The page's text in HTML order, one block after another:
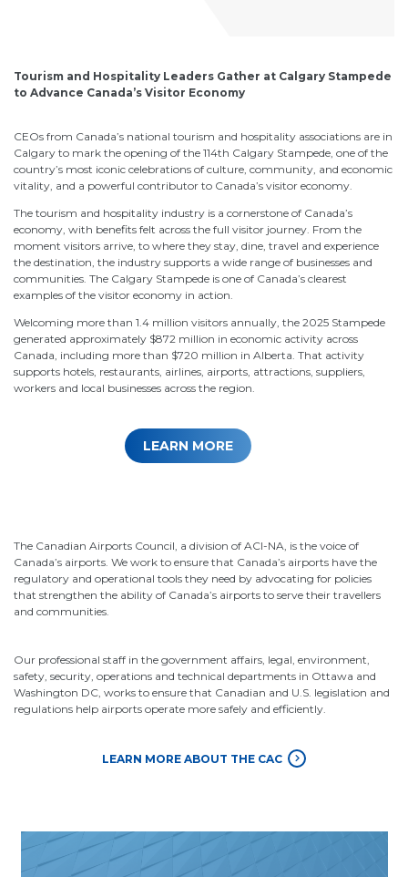
Tourism and Hospitality Leaders Gather at Calgary Stampede
to Advance Canada’s Visitor Economy
CEOs from Canada’s national tourism and hospitality associations are in
Calgary to mark the opening of the 114th Calgary Stampede, one of the
country’s most iconic celebrations of culture, community, and economic
vitality, and a powerful contributor to Canada’s visitor economy.
The tourism and hospitality industry is a cornerstone of Canada’s
economy, with benefits felt across the full visitor journey. From the
moment visitors arrive, to where they stay, dine, travel and experience
the destination, the industry supports a wide range of businesses and
communities. The Calgary Stampede is one of Canada’s clearest
examples of the visitor economy in action.
Welcoming more than 1.4 million visitors annually, the 2025 Stampede
generated approximately $872 million in economic activity across
Canada, including more than $720 million in Alberta. That activity
supports hotels, restaurants, airlines, airports, attractions, suppliers,
workers and local businesses across the region.
LEARN MORE
The Canadian Airports Council, a division of ACI-NA, is the voice of
Canada’s airports. We work to ensure that Canada’s airports have the
regulatory and operational tools they need by advocating for policies
that strengthen the ability of Canada’s airports to serve their travellers
and communities.
Our professional staff in the government affairs, legal, environment,
safety, security, operations and technical departments in Ottawa and
Washington DC, works to ensure that Canadian and U.S. legislation and
regulations help airports operate more safely and efficiently.
LEARN MORE ABOUT THE CAC